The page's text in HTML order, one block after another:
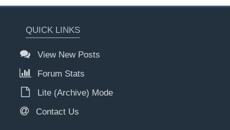
QUICK LINKS
View New Posts
Forum Stats
Lite (Archive) Mode
Contact Us